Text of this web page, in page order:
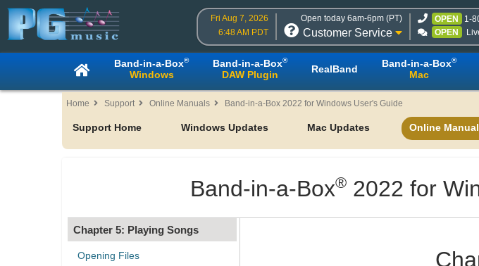
Fri Aug 7, 2026
6:48 AM PDT
Open today 6am-6pm (PT)
Customer Service
OPEN 1-
OPEN
Band-in-a-Box®
Windows
Band-in-a-Box®
DAW Plugin RealBand Band-in-a-Box®
Mac
Home Support Online Manuals Band-in-a-Box 2022 for Windows User's Guide
Support Home Windows Updates Mac Updates Online
Band-in-a-Box®2022 for
Table of Contents
Chapter 1: Welcome to Band-in-
a-Box!
Chapter 2: QuickStart
Chapter 4: The Main Screen
Chapter 5: Playing Songs
Opening Files